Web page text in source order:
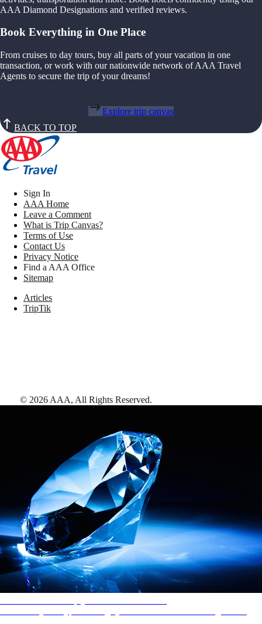
AAA Diamond Designations and verified reviews.
Book Everything in One Place
From cruises to day tours, buy all parts of your vacation in one
transaction, or work with our nationwide network of AAA Travel
Agents to secure the trip of your dreams!
Explore trip canvas
BACK TO TOP
Sign In
AAA Home
Leave a Comment
What is Trip Canvas?
Terms of Use
Contact Us
Privacy Notice
Find a AAA Office
Sitemap
Articles
TripTik
© 2026 AAA, All Rights Reserved.